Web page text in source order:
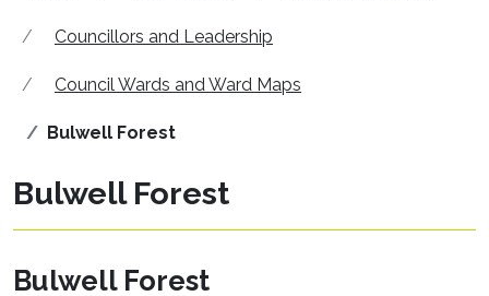
Councillors and Leadership
Council Wards and Ward Maps
Bulwell Forest
Bulwell Forest
Bulwell Forest